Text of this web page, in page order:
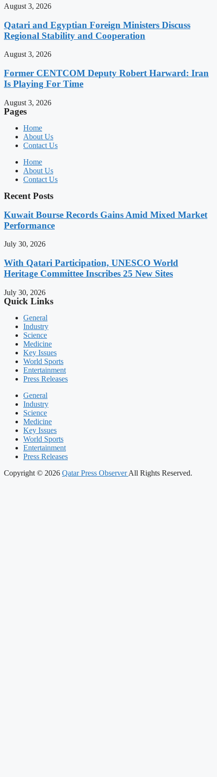
August 3, 2026
Qatari and Egyptian Foreign Ministers Discuss
Regional Stability and Cooperation
August 3, 2026
Former CENTCOM Deputy Robert Harward: Iran
Is Playing For Time
August 3, 2026
Pages
Home
About Us
Contact Us
Home
About Us
Contact Us
Recent Posts
Kuwait Bourse Records Gains Amid Mixed Market
Performance
July 30, 2026
With Qatari Participation, UNESCO World
Heritage Committee Inscribes 25 New Sites
July 30, 2026
Quick Links
General
Industry
Science
Medicine
Key Issues
World Sports
Entertainment
Press Releases
General
Industry
Science
Medicine
Key Issues
World Sports
Entertainment
Press Releases
Copyright © 2026 Qatar Press ObserverAll Rights Reserved.